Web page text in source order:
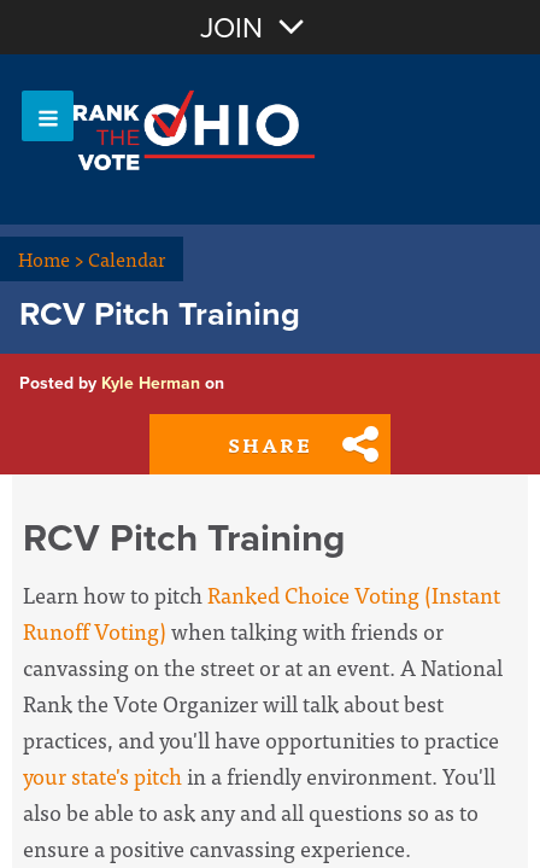
OR Sign In
JOIN
Home>Calendar
RCV Pitch Training
Posted by Kyle Herman on
SHARE
RCV Pitch Training
Learn how to pitchRanked Choice Voting (Instant
Runoff Voting)when talking with friends or
canvassing on the street or at an event. A National
Rank the Vote Organizer willtalk about best
practices, and you'll have opportunities to practice
your state's pitchin a friendly environment. You'll
also be able to ask any and all questions so as to
ensure a positive canvassing experience.